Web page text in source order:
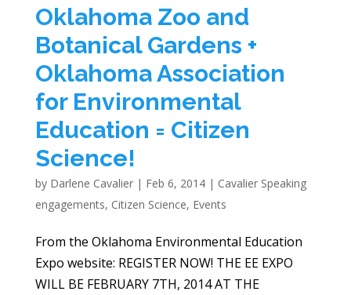
Oklahoma Zoo and
Botanical Gardens +
Oklahoma Association
for Environmental
Education = Citizen
Science!
by Darlene Cavalier| Feb 6, 2014| Cavalier Speaking
engagements, Citizen Science, Events
From the Oklahoma Environmental Education
Expo website: REGISTER NOW! THE EE EXPO
WILL BE FEBRUARY 7TH, 2014 AT THE